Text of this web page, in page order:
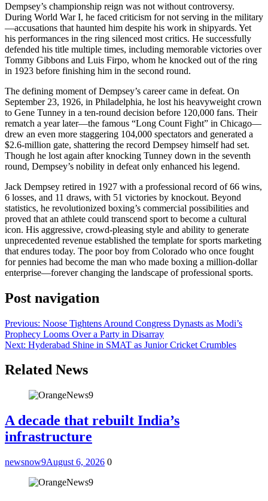
Dempsey’s championship reign was not without controversy.
During World War I, he faced criticism for not serving in the military
—accusations that haunted him despite his work in shipyards. Yet
his performances in the ring silenced most critics. He successfully
defended his title multiple times, including memorable victories over
Tommy Gibbons and Luis Firpo, whom he knocked out of the ring
in 1923 before finishing him in the second round.
The defining moment of Dempsey’s career came in defeat. On
September 23, 1926, in Philadelphia, he lost his heavyweight crown
to Gene Tunney in a ten-round decision before 120,000 fans. Their
rematch a year later—the famous “Long Count Fight” in Chicago—
drew an even more staggering 104,000 spectators and generated a
$2.6-million gate, shattering the record Dempsey himself had set.
Though he lost again after knocking Tunney down in the seventh
round, Dempsey’s nobility in defeat only enhanced his legend.
Jack Dempsey retired in 1927 with a professional record of 66 wins,
6 losses, and 11 draws, with 51 victories by knockout. Beyond
statistics, he revolutionized boxing’s commercial possibilities and
proved that an athlete could transcend sport to become a cultural
icon. His aggressive, crowd-pleasing style and ability to generate
unprecedented revenue established the template for sports marketing
that endures today. The poor boy from Colorado who once fought
for pennies had become the man who made boxing a million-dollar
enterprise—forever changing the landscape of professional sports.
Post navigation
Previous: Noose Tightens Around Congress Dynasts as Modi’s
Prophecy Looms Over a Party in Disarray
Next: Hyderabad Shine in SMAT as Junior Cricket Crumbles
Related News
A decade that rebuilt India’s
infrastructure
newsnow9August 6, 2026 0